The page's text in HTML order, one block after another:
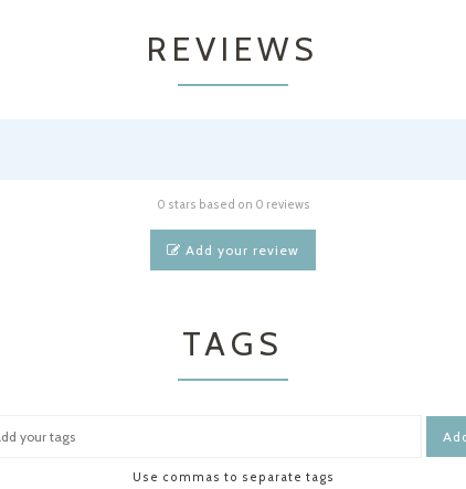
REVIEWS
0 stars based on 0 reviews
Add your review
TAGS
Use commas to separate tags